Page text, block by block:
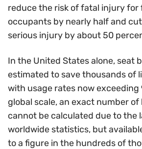
reduce the risk of fatal injury
occupants by nearly half and
serious injury by about 50
In the United States alone, seat
estimated to save thousands of
with usage rates now exceeding
global scale, an exact number of
cannot be calculated due to the
worldwide statistics, but
to a figure in the hundreds of